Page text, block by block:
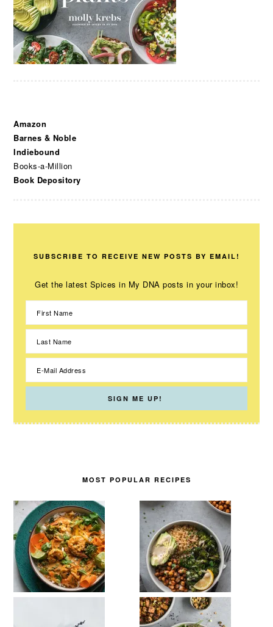
Amazon
Barnes & Noble
Indiebound
Books-a-Million
Book Depository
SUBSCRIBE TO RECEIVE NEW POSTS BY EMAIL!
Get the latest Spices in My DNA posts in your inbox!
MOST POPULAR RECIPES